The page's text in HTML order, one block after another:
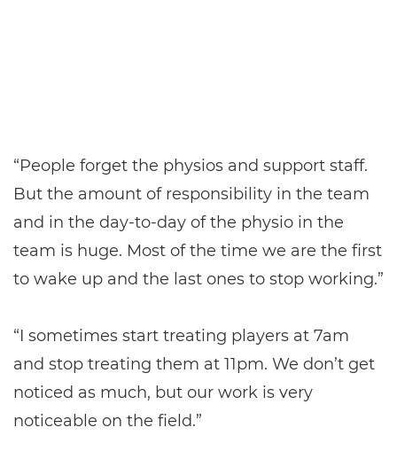
“People forget the physios and support staff.
But the amount of responsibility in the team
and in the day-to-day of the physio in the
team is huge. Most of the time we are the first
to wake up and the last ones to stop working.”
“I sometimes start treating players at 7am
and stop treating them at 11pm. We don’t get
noticed as much, but our work is very
noticeable on the field.”